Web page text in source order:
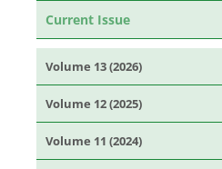
Current Issue
Volume 13 (2026)
Volume 12 (2025)
Volume 11 (2024)